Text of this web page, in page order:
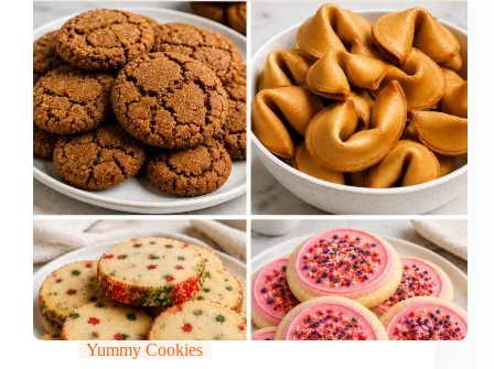
Yummy Cookies